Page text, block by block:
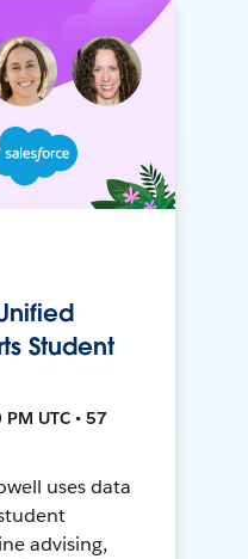
Student
UTC • 57
uses data
advising,